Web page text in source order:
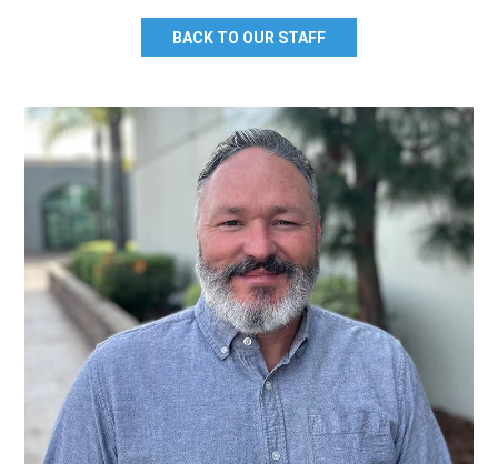
BACK TO OUR STAFF